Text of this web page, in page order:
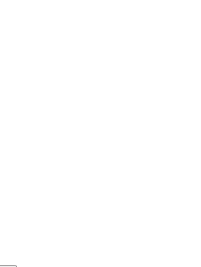
submenu for Tabletop category
submenu for Barware category
for Pillows category
for Bath category